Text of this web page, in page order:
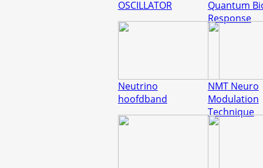
OSCILLATOR
Quantum
Response
Neutrino
hoofdband
NMT Neuro
Modulation
Technique